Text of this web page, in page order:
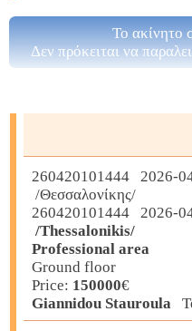
Το ακίνητο
Δεν πρόκειται να
260420101444 2026-
/Θεσσαλονίκης/
260420101444 2026-
/Thessalonikis/
Professional area
Ground floor
Price: 150000€
Giannidou Stauroula